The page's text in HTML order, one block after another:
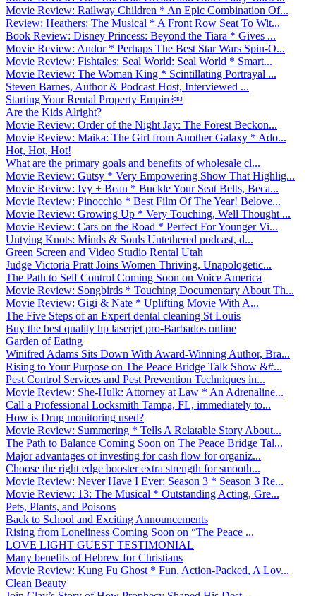
Movie Review: Railway Children * An Epic Combination Of...
Review: Heathers: The Musical * A Front Row Seat To Wit...
Book Review: Disney Princess: Beyond the Tiara * Gives ...
Movie Review: Andor * Perhaps The Best Star Wars Spin-O...
Movie Review: Fishtales: Seal World: Seal World * Smart...
Movie Review: The Woman King * Scintillating Portrayal ...
Steven Barnes, Author & Podcast Host, Interviewed ...
Starting Your Rental Property Empire￼
Are the Kids Alright?
Movie Review: Order of the Night Jay: The Forest Beckon...
Movie Review: Maika: The Girl from Another Galaxy * Ado...
Hot, Hot, Hot!
What are the primary goals and benefits of wholesale cl...
Movie Review: Gutsy * Very Empowering Show That Highlig...
Movie Review: Ivy + Bean * Buckle Your Seat Belts, Beca...
Movie Review: Pinocchio * Best Film Of The Year! Belove...
Movie Review: Growing Up * Very Touching, Well Thought ...
Movie Review: Cars on the Road * Perfect For Younger Vi...
Untying Knots: Minds & Souls Untethered podcast, d...
Green Screen and Video Studio Rental Utah
Judge Victoria Pratt Joins Women Thriving, Unapologetic...
The Path to Self Control Coming Soon on Voice America
Movie Review: Songbirds * Touching Documentary About Th...
Movie Review: Gigi & Nate * Uplifting Movie With A...
The Five Steps of an Expert dental cleaning St Louis
Buy the best quality hp laserjet pro-Barbados online
Garden of Eating
Winifred Adams Sits Down With Award-Winning Author, Bra...
Rising to Your Purpose on The Peace Bridge Talk Show &#...
Pest Control Services and Pest Prevention Techniques in...
Movie Review: She-Hulk: Attorney at Law * An Adrenaline...
Call a Professional Locksmith Tampa, FL, immediately to...
How is Drug monitoring used?
Movie Review: Summering * Tells A Relatable Story About...
The Path to Balance Coming Soon on The Peace Bridge Tal...
Major advantages of investing for cash flow for organiz...
Choose the right edge booster extra strength for smooth...
Movie Review: Never Have I Ever: Season 3 * Season 3 Re...
Movie Review: 13: The Musical * Outstanding Acting, Gre...
Pets, Plants, and Poisons
Back to School and Exciting Announcements
Rising from Loneliness Coming Soon on “The Peace ...
LOVE LIGHT GUEST TESTIMONIAL
Many benefits of Hebrew for Christians
Movie Review: Kung Fu Ghost * Fun, Action-Packed, A Lov...
Clean Beauty